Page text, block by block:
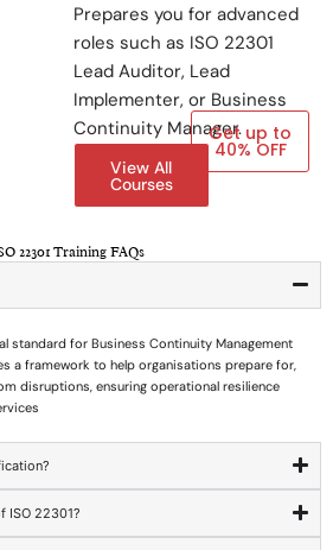
Prepares you for advanced
roles such as ISO 22301
Lead Auditor, Lead
Implementer, or Business
Continuity Manager.
View All
Courses
Get up to
40% OFF
22301 Training FAQs
standard for Business Continuity Management
a framework to help organisations prepare for,
disruptions, ensuring operational resilience
ISO 22301?